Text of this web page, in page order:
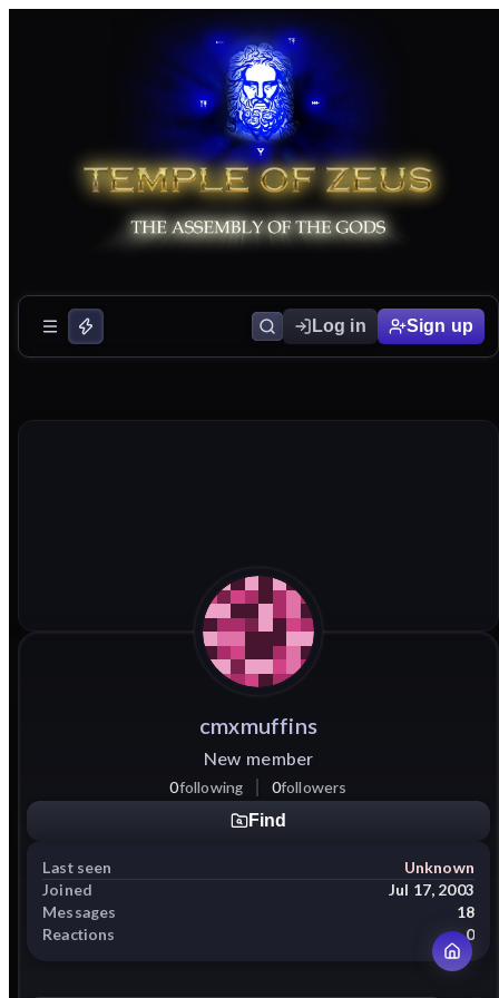
Log in Sign up
cmxmuffins
New member
0following 0followers
Find
Last seen
Unknown
Joined
Jul 17, 2003
Messages
18
Reactions
0